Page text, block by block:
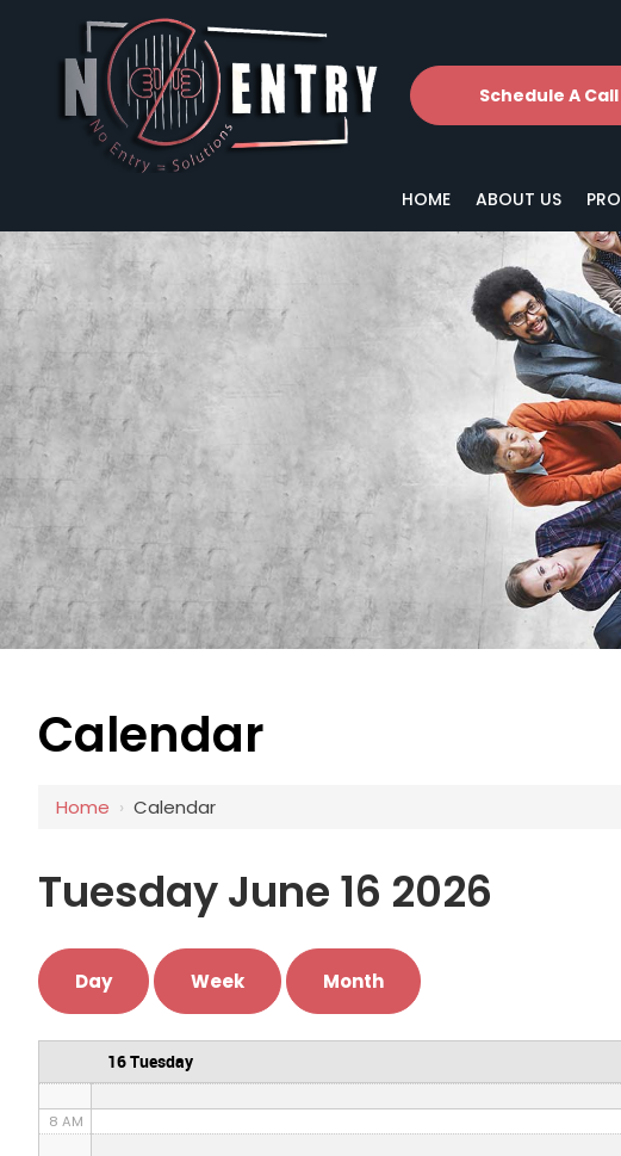
Schedule A Call
HOME ABOUT US
Calendar
Home › Calendar
Tuesday June 16 2026
Day Week Month
16 Tuesday
12 AM
5 AM
8 AM